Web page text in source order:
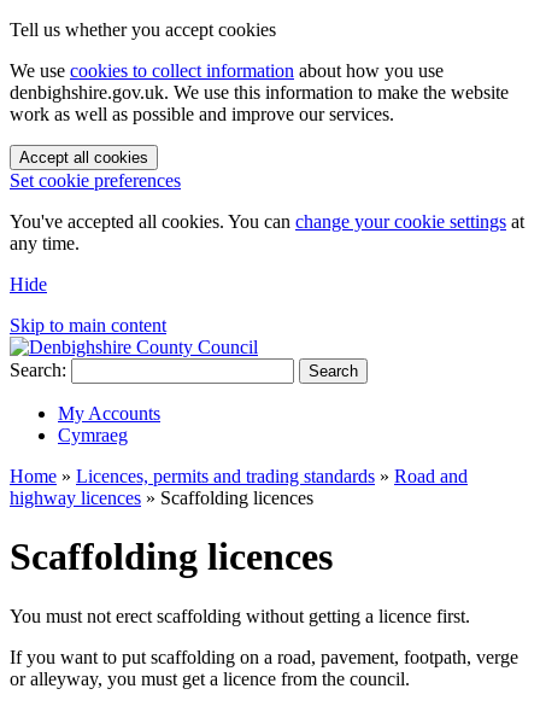
Tell us whether you accept cookies
We use cookies to collect information about how you use
denbighshire.gov.uk. We use this information to make the website
work as well as possible and improve our services.
Accept all cookies
Set cookie preferences
You've accepted all cookies. You can change your cookie settings at
any time.
Hide
Skip to main content
Search: Search
My Accounts
Cymraeg
Home » Licences, permits and trading standards » Road and
highway licences » Scaffolding licences
Scaffolding licences
You must not erect scaffolding without getting a licence first.
If you want to put scaffolding on a road, pavement, footpath, verge
or alleyway, you must get a licence from the council.